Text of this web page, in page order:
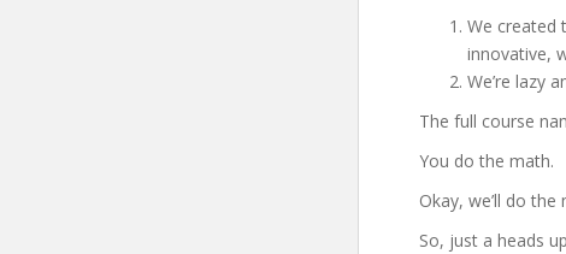
We created
innovative,
We’re lazy
The full course
You do the math.
Okay, we’ll do the
So, just a heads